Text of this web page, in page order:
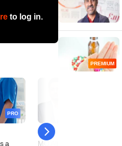
to log in.
PRO
a
10 February
MO Alts emerges
PREMIUM